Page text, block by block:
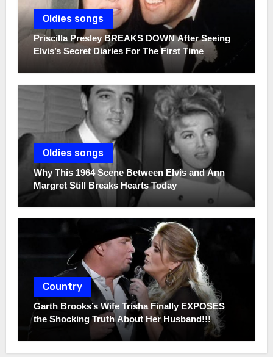
Oldies songs
Priscilla Presley BREAKS DOWN After Seeing
Elvis’s Secret Diaries For The First Time
Oldies songs
Why This 1964 Scene Between Elvis and Ann
Margret Still Breaks Hearts Today
Country
Garth Brooks’s Wife Trisha Finally EXPOSES
the Shocking Truth About Her Husband!!!